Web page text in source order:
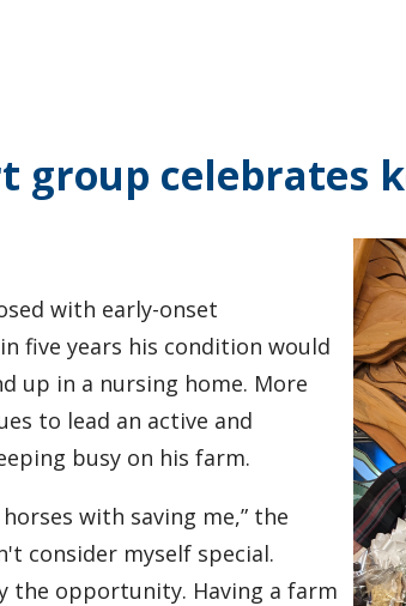
group celebrates
with early-onset
five years his condition would
up in a nursing home. More
to lead an active and
busy on his farm.
with saving me,” the
consider myself special.
the opportunity. Having a farm